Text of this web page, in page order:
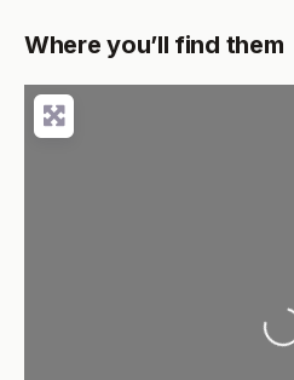
Where you’ll find them